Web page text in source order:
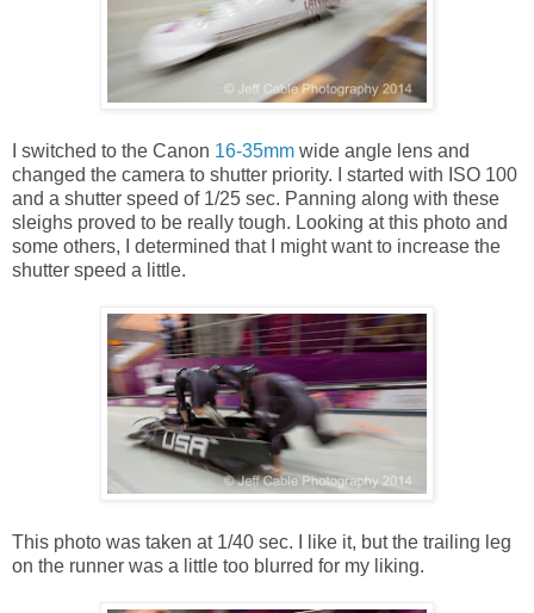
I switched to the Canon 16-35mm wide angle lens and
changed the camera to shutter priority. I started with ISO 100
and a shutter speed of 1/25 sec. Panning along with these
sleighs proved to be really tough. Looking at this photo and
some others, I determined that I might want to increase the
shutter speed a little.
This photo was taken at 1/40 sec. I like it, but the trailing leg
on the runner was a little too blurred for my liking.